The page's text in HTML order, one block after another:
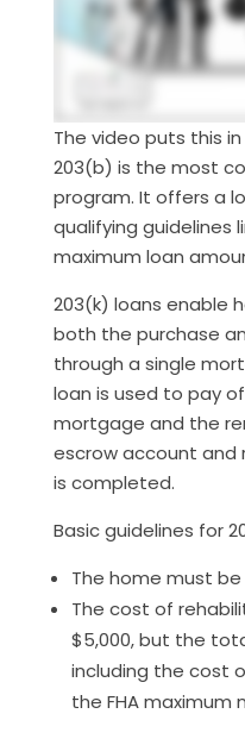
The video puts this
203(b) is the most
program. It offers a
qualifying guidelines
maximum loan
203(k) loans enable
both the purchase
through a single
loan is used to pay
mortgage and the
escrow account and
is completed.
Basic guidelines for
The home must
The cost of
$5,000, but the
including the cost
the FHA maximum